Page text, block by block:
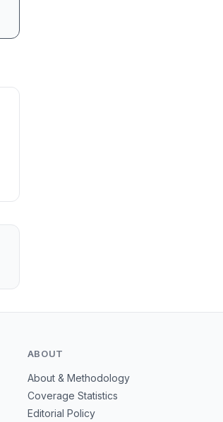
ABOUT
About & Methodology
Coverage Statistics
Editorial Policy